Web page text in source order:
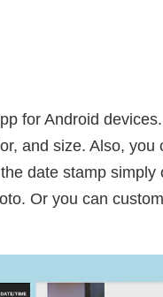
for Android
and size. Also,
date stamp
Or you can